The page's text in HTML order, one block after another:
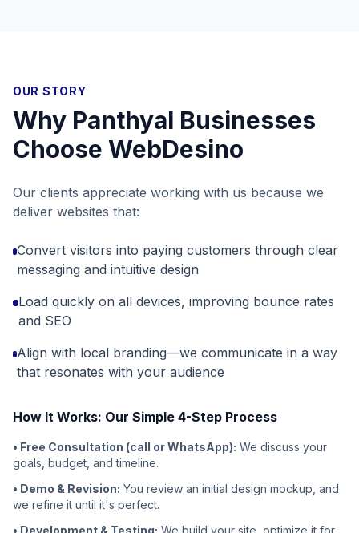
OUR STORY
Why Panthyal Businesses
Choose WebDesino
Our clients appreciate working with us because we
deliver websites that:
Convert visitors into paying customers through clear
messaging and intuitive design
Load quickly on all devices, improving bounce rates
and SEO
Align with local branding—we communicate in a way
that resonates with your audience
How It Works: Our Simple 4-Step Process
• Free Consultation (call or WhatsApp): We discuss your
goals, budget, and timeline.
• Demo & Revision: You review an initial design mockup, and
we refine it until it's perfect.
• Development & Testing: We build your site, optimize it for